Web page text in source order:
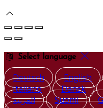
Select language
Deutsch English
Italiano
Dansk
العربية
Suomi